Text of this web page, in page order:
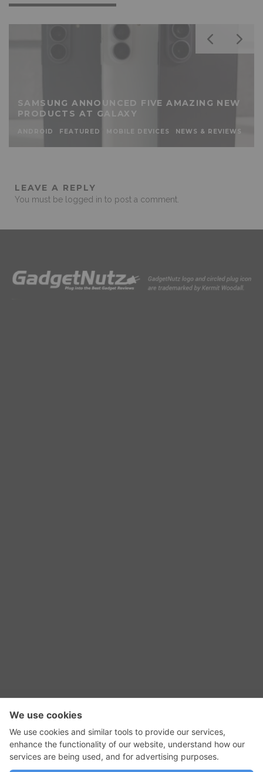
SAMSUNG ANNOUNCED FIVE AMAZING NEW
PRODUCTS AT GALAXY
ANDROID FEATURED MOBILE DEVICES NEWS & REVIEWS
LEAVE A REPLY
You must be logged in to post a comment.
RSS Feed
GadgetNutz, Two-Minute Reviews, their logos,
and the plug icon are all trademarks of Kermit